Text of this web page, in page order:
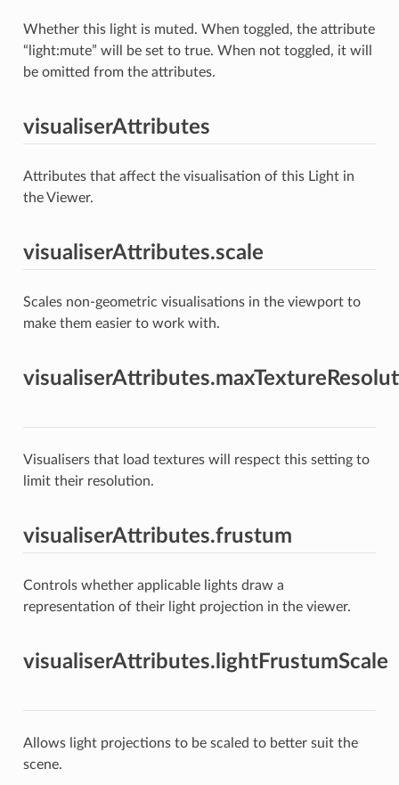
Whether this light is muted. When toggled, the attribute
“light:mute” will be set to true. When not toggled, it will
be omitted from the attributes.
visualiserAttributes
Attributes that affect the visualisation of this Light in
the Viewer.
visualiserAttributes.scale
Scales non-geometric visualisations in the viewport to
make them easier to work with.
Visualisers that load textures will respect this setting to
limit their resolution.
visualiserAttributes.frustum
Controls whether applicable lights draw a
representation of their light projection in the viewer.
visualiserAttributes.lightFrustumScale
Allows light projections to be scaled to better suit the
scene.